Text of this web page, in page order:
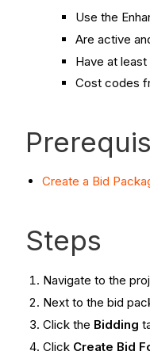
Use the
Are active
Have at
Cost codes
Create a Bid
Steps
Navigate to the
Next to the bid
Click the Bidding
Click Create Bid